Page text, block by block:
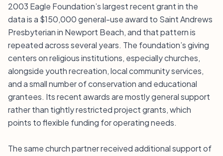
2003 Eagle Foundation’s largest recent grant in the
data is a $150,000 general-use award to Saint Andrews
Presbyterian in Newport Beach, and that pattern is
repeated across several years. The foundation’s giving
centers on religious institutions, especially churches,
alongside youth recreation, local community services,
and a small number of conservation and educational
grantees. Its recent awards are mostly general support
rather than tightly restricted project grants, which
points to flexible funding for operating needs.
The same church partner received additional support of